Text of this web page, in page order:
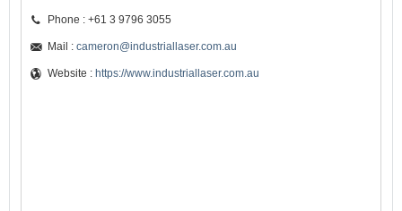
Phone : +61 3 9796 3055
Mail : cameron@industriallaser.com.au
Website : https://www.industriallaser.com.au